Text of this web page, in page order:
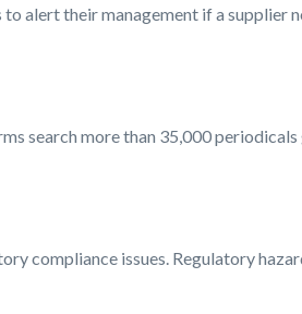
alert their management if a supplier
search more than 35,000
issues. Regulatory